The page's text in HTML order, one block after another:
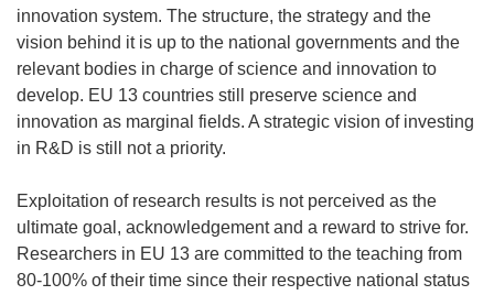
innovation system. The structure, the strategy and the
vision behind it is up to the national governments and the
relevant bodies in charge of science and innovation to
develop. EU 13 countries still preserve science and
innovation as marginal fields. A strategic vision of investing
in R&D is still not a priority.
Exploitation of research results is not perceived as the
ultimate goal, acknowledgement and a reward to strive for.
Researchers in EU 13 are committed to the teaching from
80-100% of their time since their respective national status